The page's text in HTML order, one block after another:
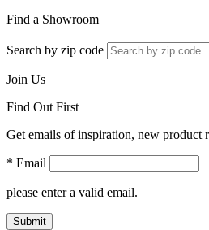
Find a Showroom
Search by zip code
Join Us
Find Out First
Get emails of inspiration, new product
* Email
please enter a valid email.
Submit